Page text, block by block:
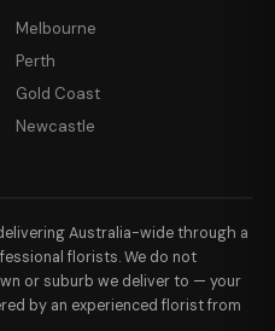
Melbourne
Perth
Gold Coast
Newcastle
Australia-wide through a
florists. We do not
or suburb we deliver to — your
by an experienced florist from